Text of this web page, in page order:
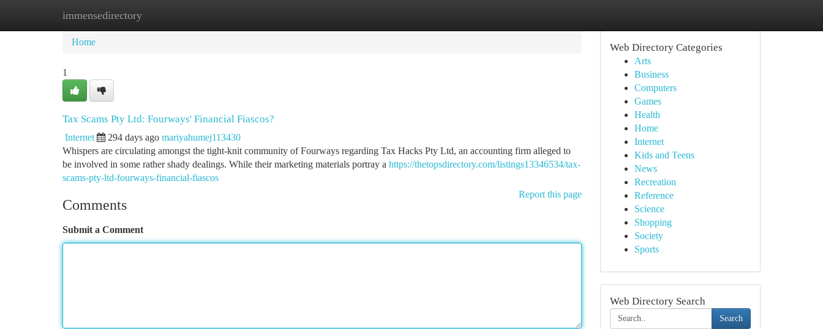
immensedirectory
Home New Site Listings
Home
1
Tax Scams Pty Ltd: Fourways' Financial Fiascos?
Internet 294 days ago mariyahumej113430
Whispers are circulating amongst the tight-knit community of Fourways regarding Tax Hacks Pty Ltd, an accounting firm alleged to
be involved in some rather shady dealings. While their marketing materials portray a https://thetopsdirectory.com/listings13346534/tax-
scams-pty-ltd-fourways-financial-fiascos
Report this page
Comments
Submit a Comment
Web Directory Categories
Arts
Business
Computers
Games
Health
Home
Internet
Kids and Teens
News
Recreation
Reference
Science
Shopping
Society
Sports
Web Directory Search
Search